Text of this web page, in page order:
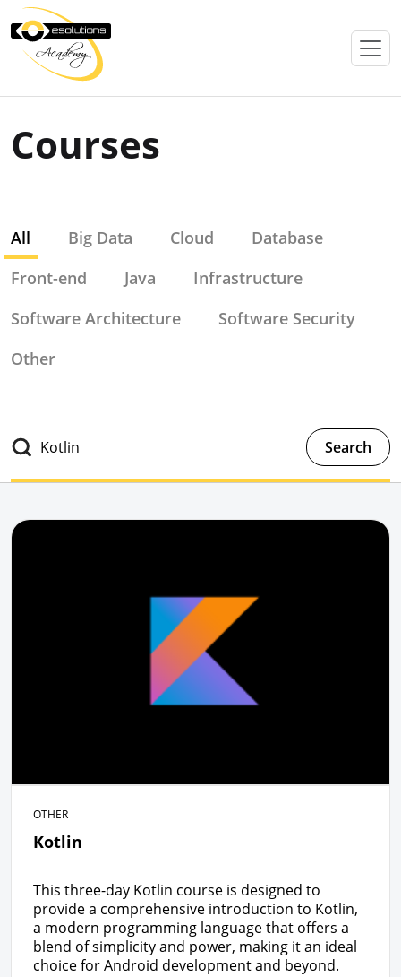
Courses
Search
All Big Data Cloud
Database
Front-end
Java
Infrastructure
Software Architecture
Software Security
Other
OTHER
Kotlin
This three-day Kotlin course is designed to
provide a comprehensive introduction to Kotlin,
a modern programming language that offers a
blend of simplicity and power, making it an ideal
choice for Android development and beyond.